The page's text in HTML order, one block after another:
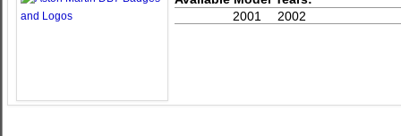
2002
2001